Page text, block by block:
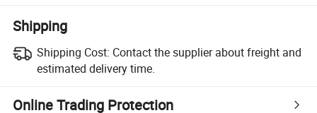
Shipping
Shipping Cost: Contact the supplier about freight and
estimated delivery time.
Online Trading Protection